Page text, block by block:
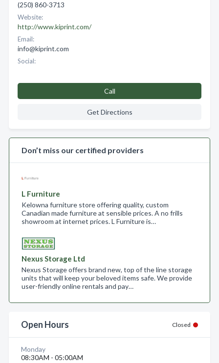
(250) 860-3713
Website:
http://www.kiprint.com/
Email:
info@kiprint.com
Social:
Call
Get Directions
Don’t miss our certified providers
L Furniture
Kelowna furniture store offering quality, custom
Canadian made furniture at sensible prices. A no frills
showroom at internet prices. L Furniture is…
Nexus Storage Ltd
Nexus Storage offers brand new, top of the line storage
units that will keep your beloved items safe. We provide
user-friendly online rentals and pay…
Open Hours Closed
Monday
08:30AM - 05:00AM